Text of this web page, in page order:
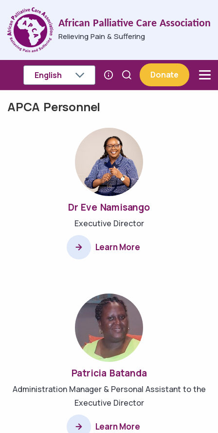
Skip to main content
African Palliative Care Association
Relieving Pain & Suffering
Donate
Breadcrumb
APCA Personnel
Dr Eve Namisango
Executive Director
Learn More
Patricia Batanda
Administration Manager & Personal Assistant to the
Executive Director
Learn More